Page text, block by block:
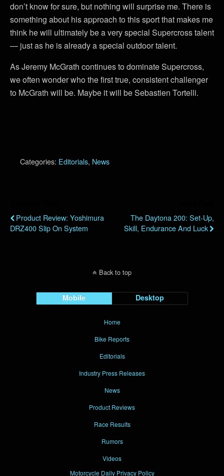
don’t know for sure, but nothing will surprise me. There is
something about his approach to this sport that makes me
think he will ultimately be a very special Supercross talent
— just as he is already a special outdoor talent.
As Jeremy McGrath continues to dominate Supercross,
we often wonder who the first true, consistent challenger
to McGrath will be. Maybe it will be Sebastien Tortelli.
Categories: Editorials, News
Product Review: Yoshimura
DRZ400 Slip On System
The Daytona 200: Set-Up,
Skill, Endurance And Luck
Back to top
Mobile Desktop
Home
Bike Reports
Editorials
Industry Press Releases
News
Product Reviews
Race Results
Rumors
Videos
Motorcycle Daily Privacy Policy